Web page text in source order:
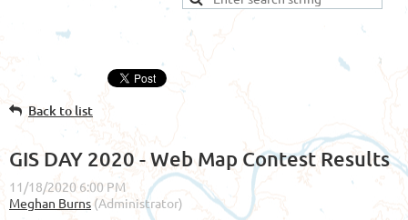
Back to list
GIS DAY 2020 - Web Map Contest Results